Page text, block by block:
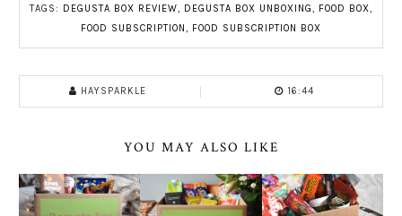
TAGS: DEGUSTA BOX REVIEW, DEGUSTA BOX UNBOXING, FOOD BOX,
FOOD SUBSCRIPTION , FOOD SUBSCRIPTION BOX
HAYSPARKLE 16:44
YOU MAY ALSO LIKE